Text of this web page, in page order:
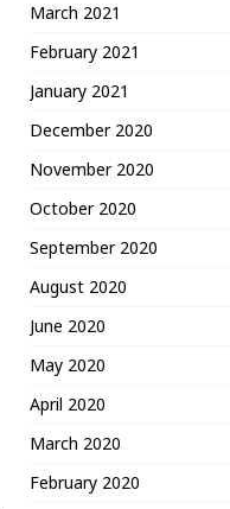
March 2021
February 2021
January 2021
December 2020
November 2020
October 2020
September 2020
August 2020
June 2020
May 2020
April 2020
March 2020
February 2020